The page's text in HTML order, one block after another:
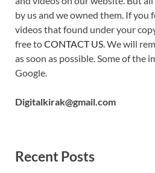
by us and we owned them. If you
videos that found under your
free toCONTACT US . We will
as soon as possible. Some of the
Google.
Digitalkirak@gmail.com
Recent Posts